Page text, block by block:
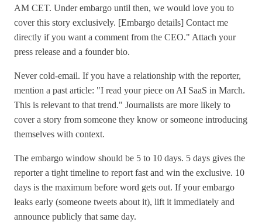
AM CET. Under embargo until then, we would love you to
cover this story exclusively. [Embargo details] Contact me
directly if you want a comment from the CEO." Attach your
press release and a founder bio.
Never cold-email. If you have a relationship with the reporter,
mention a past article: "I read your piece on AI SaaS in March.
This is relevant to that trend." Journalists are more likely to
cover a story from someone they know or someone introducing
themselves with context.
The embargo window should be 5 to 10 days. 5 days gives the
reporter a tight timeline to report fast and win the exclusive. 10
days is the maximum before word gets out. If your embargo
leaks early (someone tweets about it), lift it immediately and
announce publicly that same day.